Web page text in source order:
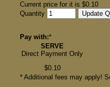
Current price for it is $0.10
Quantity
Pay with:*
SERVE
Direct Payment Only
$0.10
* Additional fees may apply!